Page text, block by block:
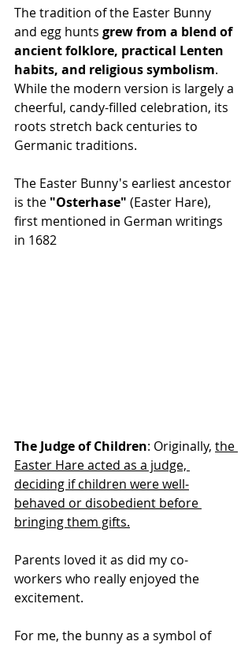
The tradition of the Easter Bunny
and egg hunts grew from a blend of
ancient folklore, practical Lenten
habits, and religious symbolism.
While the modern version is largely a
cheerful, candy-filled celebration, its
roots stretch back centuries to
Germanic traditions.
The Easter Bunny's earliest ancestor
is the "Osterhase" (Easter Hare),
first mentioned in German writings
in 1682
The Judge of Children: Originally, the
Easter Hare acted as a judge,
deciding if children were well-
behaved or disobedient before
bringing them gifts.
Parents loved it as did my co-
workers who really enjoyed the
excitement.
For me, the bunny as a symbol of